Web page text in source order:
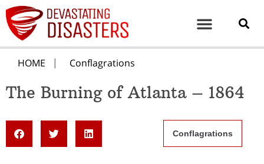
HOME Conflagrations
The Burning of Atlanta – 1864
Conflagrations